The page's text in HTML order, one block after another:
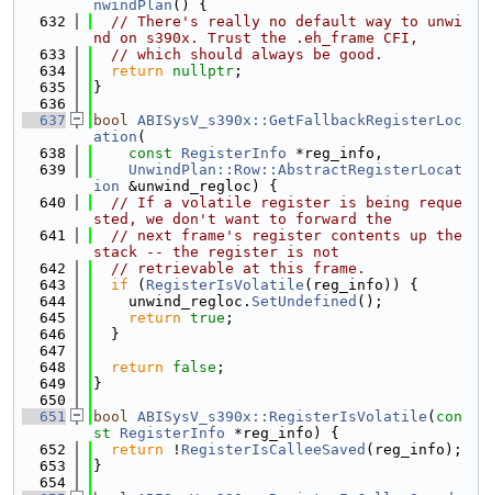
nwindPlan () {
  632
// There's really no default way to unwi
nd on s390x. Trust the .eh_frame CFI,
  633
// which should always be good.
  634
return nullptr ;
  635
}
  636
  637
bool ABISysV_s390x::GetFallbackRegisterLoc
ation (
  638
const RegisterInfo *reg_info,
  639
UnwindPlan::Row::AbstractRegisterLocat
ion &unwind_regloc) {
  640
// If a volatile register is being reque
sted, we don't want to forward the
  641
// next frame's register contents up the
stack -- the register is not
  642
// retrievable at this frame.
  643
if ( RegisterIsVolatile (reg_info)) {
  644
    unwind_regloc.
SetUndefined ();
  645
return true ;
  646
  }
  647
  648
return false ;
  649
}
  650
  651
bool ABISysV_s390x::RegisterIsVolatile ( con
st
RegisterInfo *reg_info) {
  652
return ! RegisterIsCalleeSaved (reg_info);
  653
}
  654